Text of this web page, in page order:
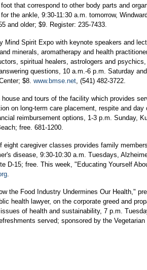
that correspond to other body parts and
the ankle, 9:30-11:30 a.m. tomorrow,
and older; $9. Register: 235-7433.
Mind Spirit Expo with keynote speakers and
minerals, aromatherapy and health
spiritual healers, astrologers and
questions, 10 a.m.-6 p.m. Saturday
$8. www.bmse.net, (541) 482-3722.
house and tours of the facility which provides
on long-term care placement, respite and day
reimbursement options, 1-3 p.m. Sunday,
free. 681-1200.
eight caregiver classes provides family
disease, 9:30-10:30 a.m. Tuesdays,
D-15; free. This week, "Educating Yourself
.
the Food Industry Undermines Our Health,"
health lawyer, on the corporate greed and
of health and sustainability, 7 p.m.
served; sponsored by the